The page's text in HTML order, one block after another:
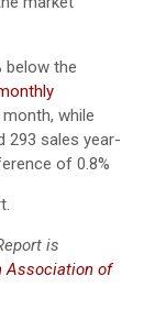
below the
while
293 sales year-
of 0.8%
is
Association of